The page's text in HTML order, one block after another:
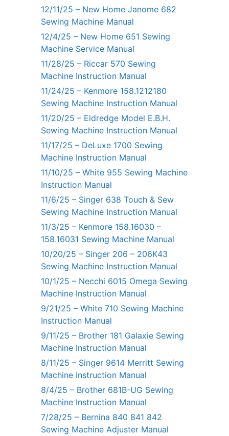
12/11/25 – New Home Janome 682
Sewing Machine Manual
12/4/25 – New Home 651 Sewing
Machine Service Manual
11/28/25 – Riccar 570 Sewing
Machine Instruction Manual
11/24/25 – Kenmore 158.1212180
Sewing Machine Instruction Manual
11/20/25 – Eldredge Model E.B.H.
Sewing Machine Instruction Manual
11/17/25 – DeLuxe 1700 Sewing
Machine Instruction Manual
11/10/25 – White 955 Sewing Machine
Instruction Manual
11/6/25 – Singer 638 Touch & Sew
Sewing Machine Instruction Manual
11/3/25 – Kenmore 158.16030 –
158.16031 Sewing Machine Manual
10/20/25 – Singer 206 – 206K43
Sewing Machine Instruction Manual
10/1/25 – Necchi 6015 Omega Sewing
Machine Instruction Manual
9/21/25 – White 710 Sewing Machine
Instruction Manual
9/11/25 – Brother 181 Galaxie Sewing
Machine Instruction Manual
8/11/25 – Singer 9614 Merritt Sewing
Machine Instruction Manual
8/4/25 – Brother 681B-UG Sewing
Machine Instruction Manual
7/28/25 – Bernina 840 841 842
Sewing Machine Adjuster Manual